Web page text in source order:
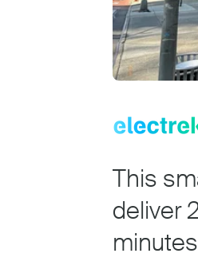
This
deliver
minutes